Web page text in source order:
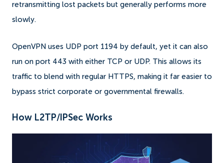
retransmitting lost packets but generally performs more
slowly.
OpenVPN uses UDP port 1194 by default, yet it can also
run on port 443 with either TCP or UDP. This allows its
traffic to blend with regular HTTPS, making it far easier to
bypass strict corporate or governmental firewalls.
How L2TP/IPSec Works